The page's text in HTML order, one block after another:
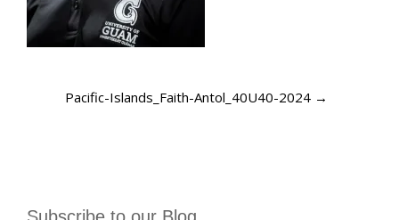
Pacific-Islands_Faith-Antol_40U40-2024 →
Subscribe to our Blog